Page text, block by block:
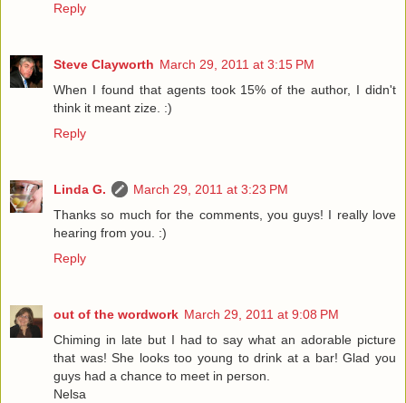
Reply
Steve Clayworth March 29, 2011 at 3:15 PM
When I found that agents took 15% of the author, I didn't
think it meant zize. :)
Reply
Linda G.
March 29, 2011 at 3:23 PM
Thanks so much for the comments, you guys! I really love
hearing from you. :)
Reply
out of the wordwork March 29, 2011 at 9:08 PM
Chiming in late but I had to say what an adorable picture
that was! She looks too young to drink at a bar! Glad you
guys had a chance to meet in person.
Nelsa